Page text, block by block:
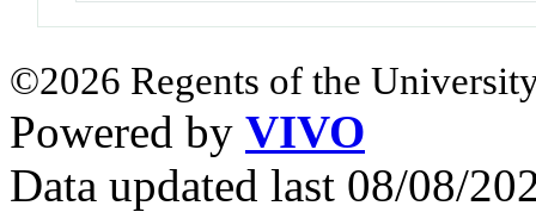
©2026 Regents of the
Powered by VIVO
Data updated last 08/08/